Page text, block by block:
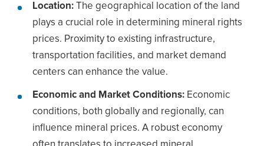
Location: The geographical location of the land
plays a crucial role in determining mineral rights
prices. Proximity to existing infrastructure,
transportation facilities, and market demand
centers can enhance the value.
Economic and Market Conditions: Economic
conditions, both globally and regionally, can
influence mineral prices. A robust economy